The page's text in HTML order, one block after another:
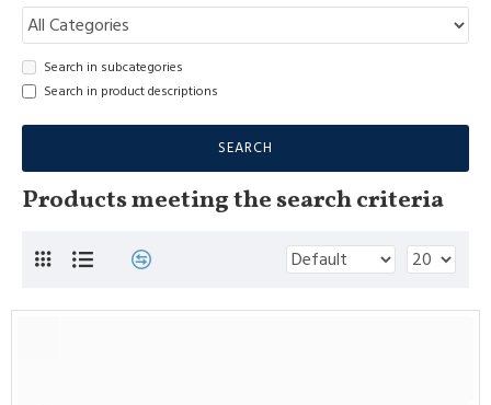
Search in subcategories
Search in product descriptions
SEARCH
Products meeting the search criteria